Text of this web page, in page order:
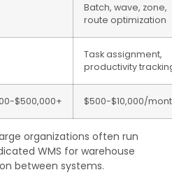
Batch, wave, zone,
route optimization
Task assignment,
productivity
$500,000+ $500-$10,000/
organizations often run
WMS for warehouse
between systems.